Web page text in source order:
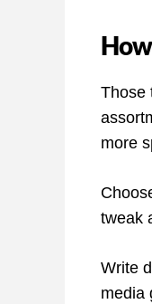
Those
more
tweak
Write
media